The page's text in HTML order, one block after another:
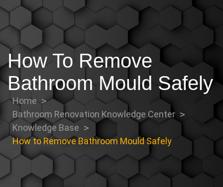
How To Remove
Bathroom Mould Safely
Home
Bathroom Renovation Knowledge Center
Knowledge Base
How to Remove Bathroom Mould Safely